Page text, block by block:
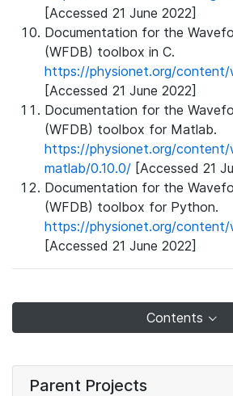
[Accessed 21 June 2022]
Documentation for the
(WFDB) toolbox in C.
https://physionet.org/content/
[Accessed 21 June 2022]
Documentation for the
(WFDB) toolbox for Matlab.
https://physionet.org/
matlab/0.10.0/ [Accessed 21
Documentation for the
(WFDB) toolbox for Python.
https://physionet.org/
[Accessed 21 June 2022]
Contents
Parent Projects